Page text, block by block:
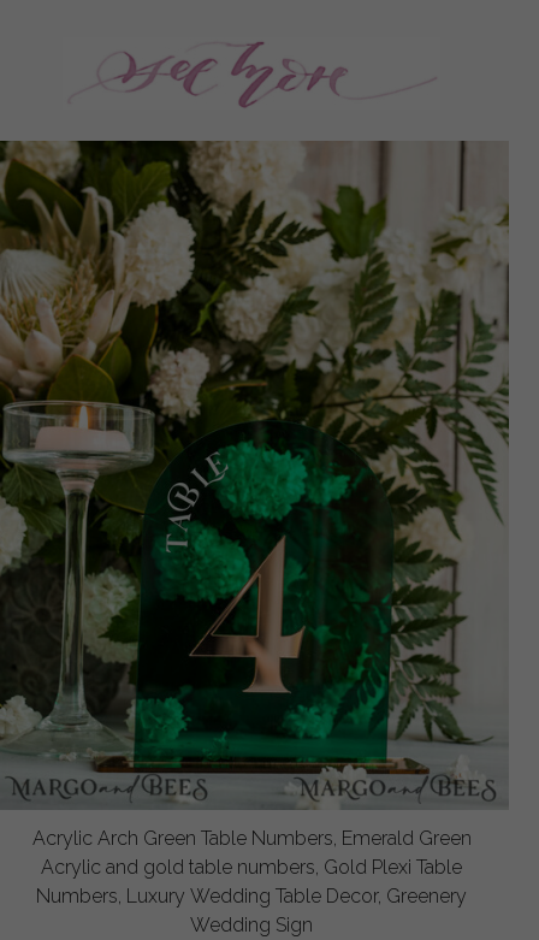
Acrylic Arch Green Table Numbers, Emerald Green
Acrylic and gold table numbers, Gold Plexi Table
Numbers, Luxury Wedding Table Decor, Greenery
Wedding Sign